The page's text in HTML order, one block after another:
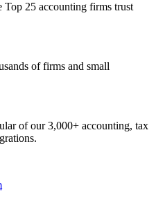
Top 25 accounting firms trust
of firms and small
of our 3,000+ accounting, tax